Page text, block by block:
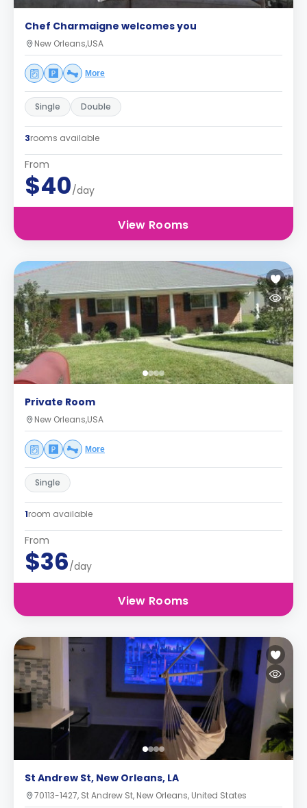
Chef Charmaigne welcomes you
New Orleans,USA
More
Single Double
3rooms available
From
$40/day
View Rooms
Private Room
New Orleans,USA
More
Single
1room available
From
$36/day
View Rooms
St Andrew St, New Orleans, LA
70113-1427, St Andrew St, New Orleans, United States